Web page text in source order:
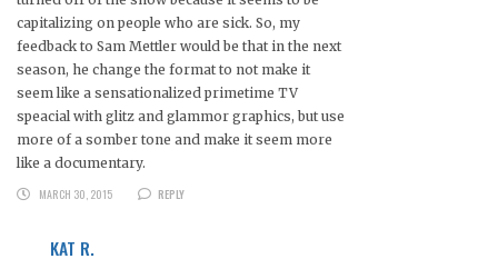
capitalizing on people who are sick. So, my
feedback to Sam Mettler would be that in the next
season, he change the format to not make it
seem like a sensationalized primetime TV
speacial with glitz and glammor graphics, but use
more of a somber tone and make it seem more
like a documentary.
MARCH 30, 2015
REPLY
KAT R.